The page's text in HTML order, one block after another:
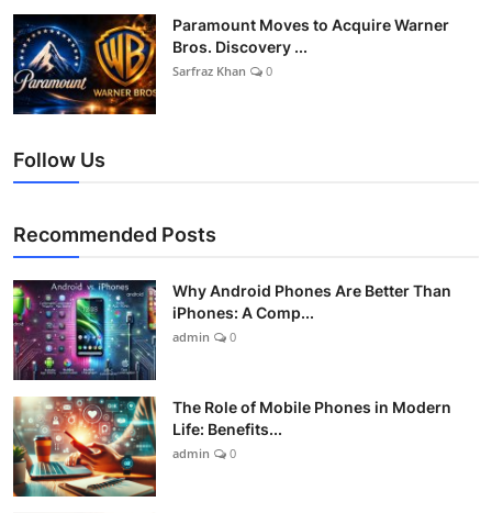
Paramount Moves to Acquire Warner
Bros. Discovery ...
Sarfraz Khan 0
Follow Us
Recommended Posts
Why Android Phones Are Better Than
iPhones: A Comp...
admin 0
The Role of Mobile Phones in Modern
Life: Benefits...
admin 0